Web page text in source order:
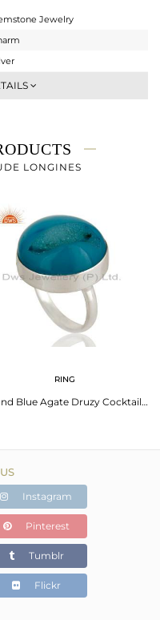
Jewelry
gms
gmsLONGINES
RING
Round Blue Agate Druzy Cocktail Ring In Solid Sterling Silver
Instagram
Pinterest
Tumblr
Flickr